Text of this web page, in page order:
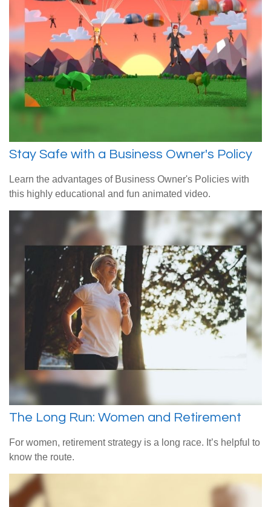
Stay Safe with a Business Owner's Policy
Learn the advantages of Business Owner's Policies with
this highly educational and fun animated video.
The Long Run: Women and Retirement
For women, retirement strategy is a long race. It’s helpful to
know the route.